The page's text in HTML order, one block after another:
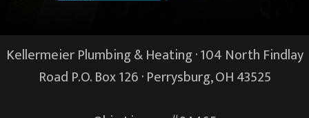
Kellermeier Plumbing & Heating · 104 North Findlay
Road P.O. Box 126 ·Perrysburg, OH43525